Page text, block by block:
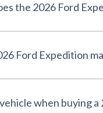
the 2026 Ford
Ford Expedition
when buying